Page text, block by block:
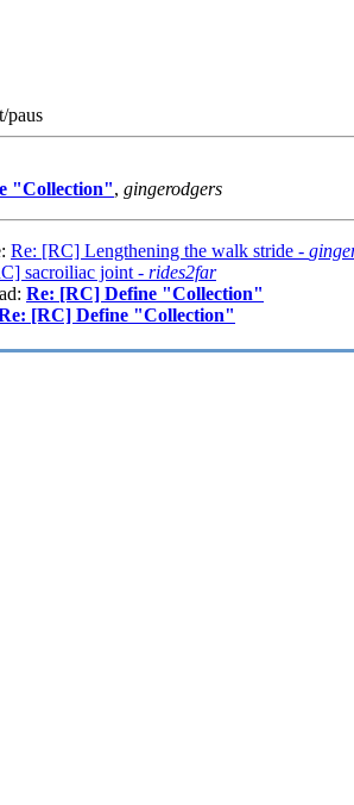
paus
"Collection", gingerodgers
Re: [RC] Lengthening the walk stride -
sacroiliac joint - rides2far
Re: [RC] Define "Collection"
[RC] Define "Collection"